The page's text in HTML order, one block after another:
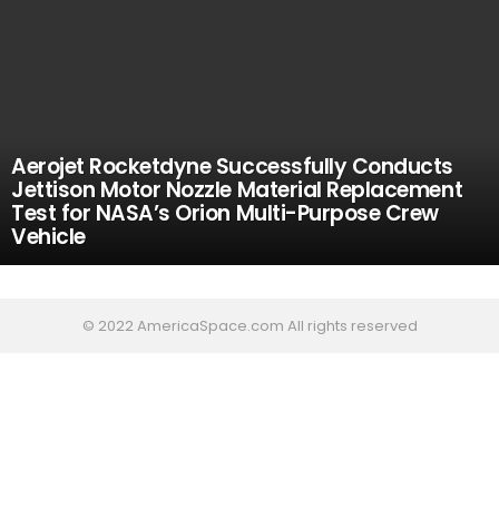
Aerojet Rocketdyne Successfully Conducts
Jettison Motor Nozzle Material Replacement
Test for NASA’s Orion Multi-Purpose Crew
Vehicle
© 2022 AmericaSpace.com All rights reserved